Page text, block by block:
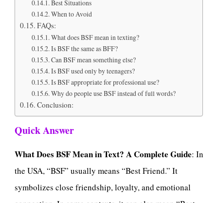
Best Situations
When to Avoid
FAQs:
What does BSF mean in texting?
Is BSF the same as BFF?
Can BSF mean something else?
Is BSF used only by teenagers?
Is BSF appropriate for professional use?
Why do people use BSF instead of full words?
Conclusion:
Quick Answer
What Does BSF Mean in Text? A Complete Guide: In
the USA, “BSF” usually means “Best Friend.” It
symbolizes close friendship, loyalty, and emotional